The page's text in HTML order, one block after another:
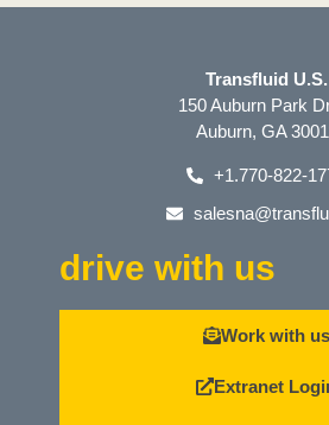
Transfluid U.S.
150 Auburn Park
Auburn, GA
+1.770-822-
drive with us
Work with us
Extranet